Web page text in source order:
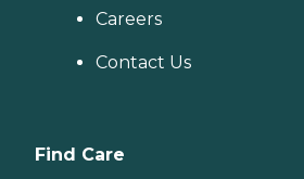
Careers
Contact Us
Find Care